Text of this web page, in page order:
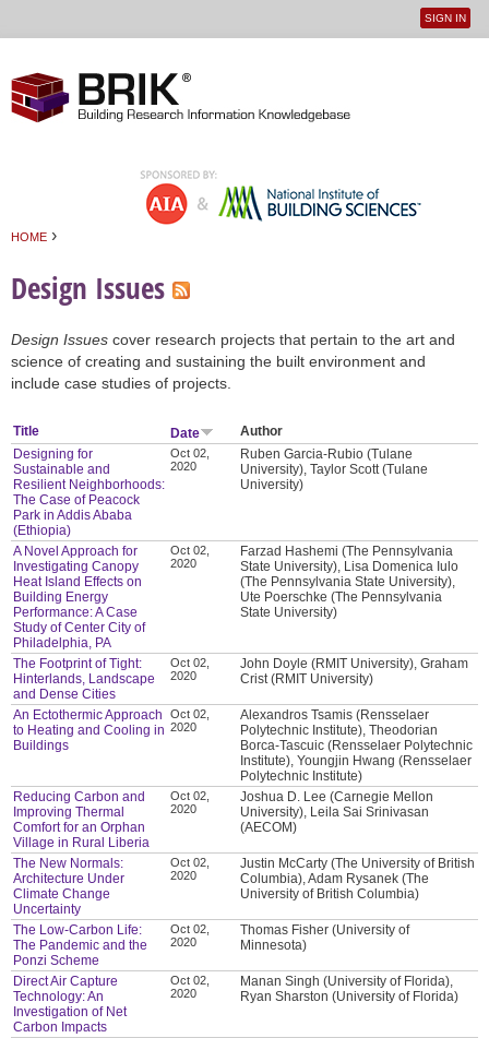
User
SIGN IN
HOME ›
Design Issues
Design Issues cover research projects that pertain to the art and
science of creating and sustaining the built environment and
include case studies of projects.
Title Date
Author
Designing for
Sustainable and
Resilient Neighborhoods:
The Case of Peacock
Park in Addis Ababa
(Ethiopia)
Oct 02,
2020
Ruben Garcia-Rubio (Tulane
University), Taylor Scott (Tulane
University)
A Novel Approach for
Investigating Canopy
Heat Island Effects on
Building Energy
Performance: A Case
Study of Center City of
Philadelphia, PA
Oct 02,
2020
Farzad Hashemi (The Pennsylvania
State University), Lisa Domenica Iulo
(The Pennsylvania State University),
Ute Poerschke (The Pennsylvania
State University)
The Footprint of Tight:
Hinterlands, Landscape
and Dense Cities
Oct 02,
2020
John Doyle (RMIT University), Graham
Crist (RMIT University)
An Ectothermic Approach
to Heating and Cooling in
Buildings
Oct 02,
2020
Alexandros Tsamis (Rensselaer
Polytechnic Institute), Theodorian
Borca-Tascuic (Rensselaer Polytechnic
Institute), Youngjin Hwang (Rensselaer
Polytechnic Institute)
Reducing Carbon and
Improving Thermal
Comfort for an Orphan
Village in Rural Liberia
Oct 02,
2020
Joshua D. Lee (Carnegie Mellon
University), Leila Sai Srinivasan
(AECOM)
The New Normals:
Architecture Under
Climate Change
Uncertainty
Oct 02,
2020
Justin McCarty (The University of British
Columbia), Adam Rysanek (The
University of British Columbia)
The Low-Carbon Life:
The Pandemic and the
Ponzi Scheme
Oct 02,
2020
Thomas Fisher (University of
Minnesota)
Direct Air Capture
Technology: An
Investigation of Net
Carbon Impacts
Oct 02,
2020
Manan Singh (University of Florida),
Ryan Sharston (University of Florida)